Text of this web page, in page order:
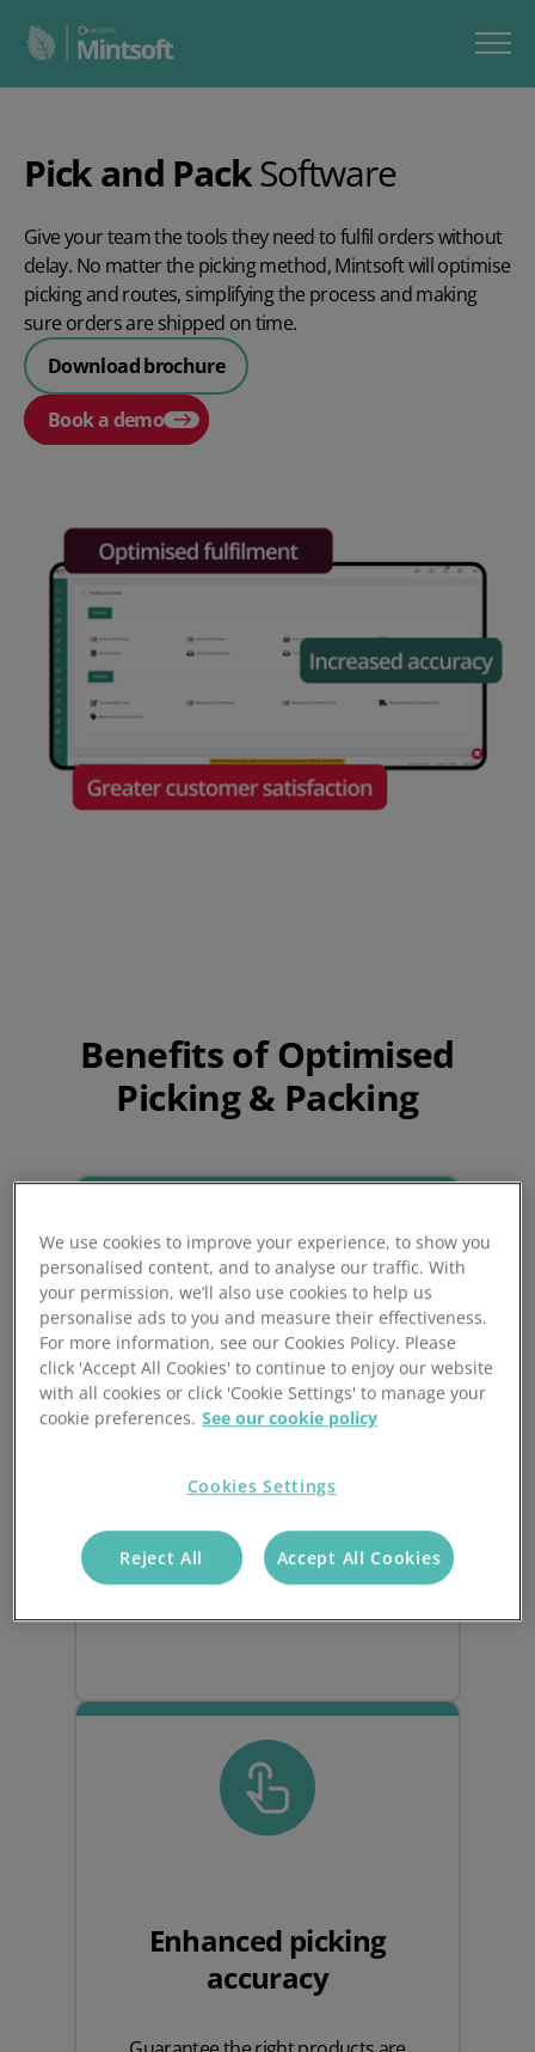
Pick and PackSoftware
Give your team the tools they need to fulfil orders without
delay. No matter the picking method, Mintsoft will optimise
picking and routes, simplifying the process and making
sure orders are shipped on time.
Download brochure
Book a demo
Benefits of Optimised
Picking & Packing
Quick order processing
Pre-scheduled batches, automated
multiple picking methods will save
hours of administration time, getting
Enhanced picking
accuracy
We use cookies to improve your experience, to show you
personalised content, and to analyse our traffic. With
your permission, we’ll also use cookies to help us
personalise ads to you and measure their effectiveness.
For more information, see our Cookies Policy. Please
click 'Accept All Cookies' to continue to enjoy our website
with all cookies or click 'Cookie Settings' to manage your
cookie preferences. See our cookie policy
Cookies Settings
Reject All Accept All Cookies